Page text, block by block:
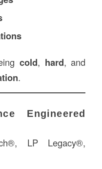
cold, hard, and
.
Engineered
LP Legacy®,